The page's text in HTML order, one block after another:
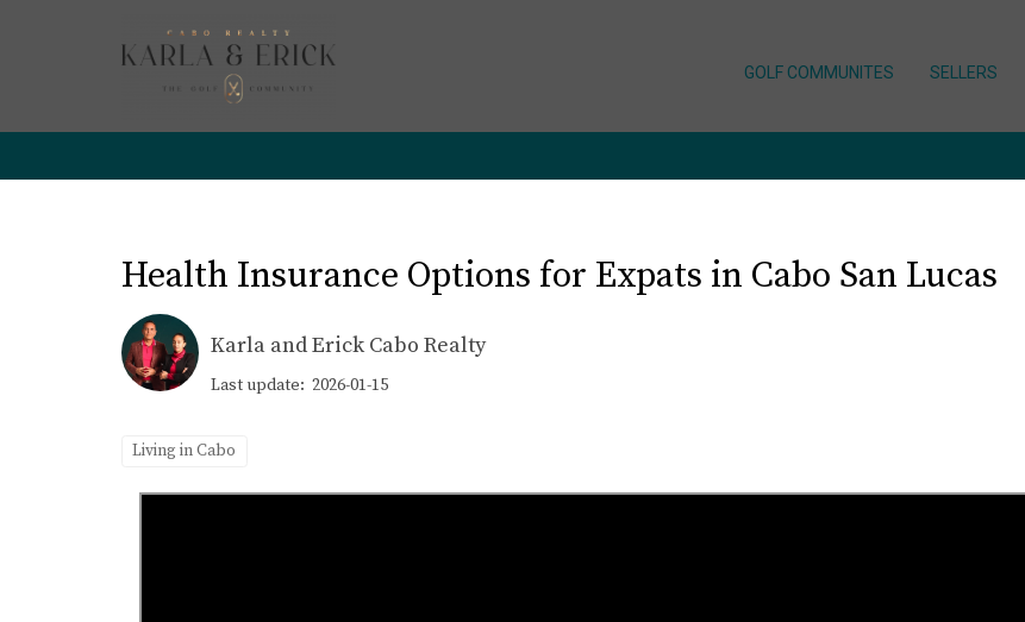
GOLF COMMUNITES SELLERS
Health Insurance Options for Expats in Cabo San Lucas
Karla and Erick Cabo Realty
Last update: 2026-01-15
Living in Cabo